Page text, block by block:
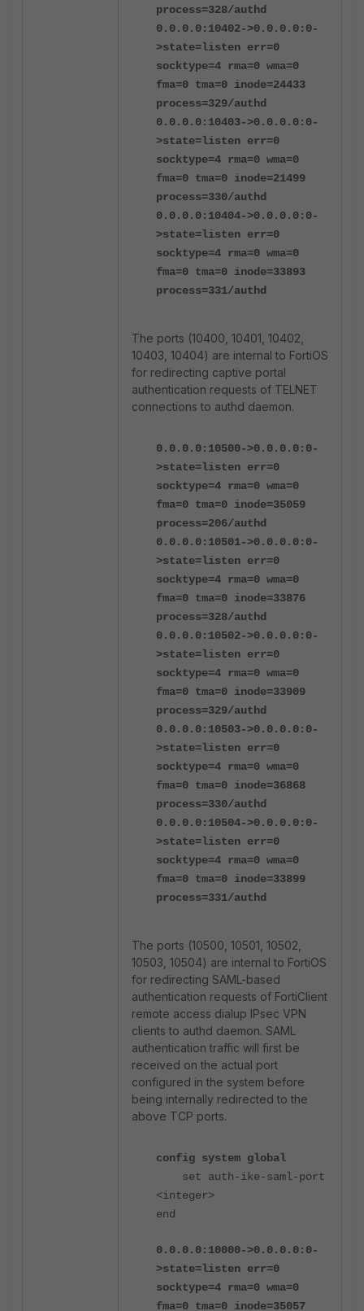
process=328/authd
0.0.0.0:10402->0.0.0.0:0-
>state=listen err=0
socktype=4 rma=0 wma=0
fma=0 tma=0 inode=24433
process=329/authd
0.0.0.0:10403->0.0.0.0:0-
>state=listen err=0
socktype=4 rma=0 wma=0
fma=0 tma=0 inode=21499
process=330/authd
0.0.0.0:10404->0.0.0.0:0-
>state=listen err=0
socktype=4 rma=0 wma=0
fma=0 tma=0 inode=33893
process=331/authd
The ports (10400, 10401, 10402,
10403, 10404) are internal to FortiOS
for redirecting captive portal
authentication requests of TELNET
connections to authd daemon.
0.0.0.0:10500->0.0.0.0:0-
>state=listen err=0
socktype=4 rma=0 wma=0
fma=0 tma=0 inode=35059
process=206/authd
0.0.0.0:10501->0.0.0.0:0-
>state=listen err=0
socktype=4 rma=0 wma=0
fma=0 tma=0 inode=33876
process=328/authd
0.0.0.0:10502->0.0.0.0:0-
>state=listen err=0
socktype=4 rma=0 wma=0
fma=0 tma=0 inode=33909
process=329/authd
0.0.0.0:10503->0.0.0.0:0-
>state=listen err=0
socktype=4 rma=0 wma=0
fma=0 tma=0 inode=36868
process=330/authd
0.0.0.0:10504->0.0.0.0:0-
>state=listen err=0
socktype=4 rma=0 wma=0
fma=0 tma=0 inode=33899
process=331/authd
The ports (10500, 10501, 10502,
10503, 10504) are internal to FortiOS
for redirecting SAML-based
authentication requests of FortiClient
remote access dialup IPsec VPN
clients to authd daemon. SAML
authentication traffic will first be
received on the actual port
configured in the system before
being internally redirected to the
above TCP ports.
config system global
set auth-ike-saml-port
<integer>
end
0.0.0.0:10000->0.0.0.0:0-
>state=listen err=0
socktype=4 rma=0 wma=0
fma=0 tma=0 inode=35057